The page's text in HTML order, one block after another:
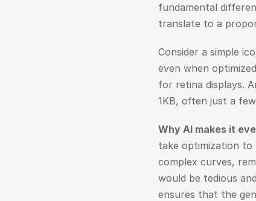
fundamental
translate to a
Consider a simple
even when
for retina displays.
1KB, often just a
Why AI makes it
take optimization to
complex curves,
would be tedious
ensures that the